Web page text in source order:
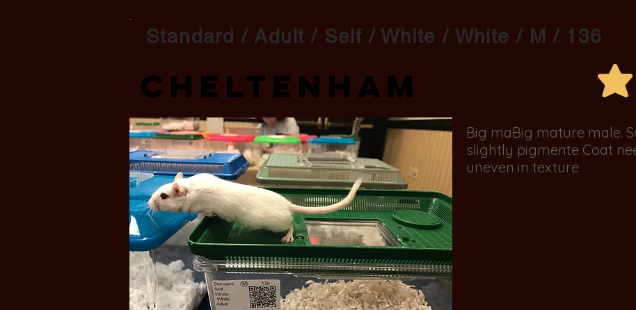
Standard / Adult / Self / White / White / M / 136
Cheltenham
Big maBig mature male.
slightly pigmente Coat
uneven in texture